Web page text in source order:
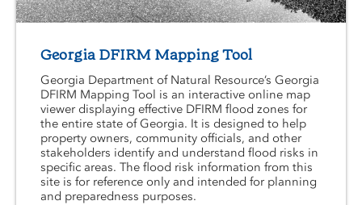
Georgia DFIRM Mapping Tool
Georgia Department of Natural Resource’s Georgia
DFIRM Mapping Tool is an interactive online map
viewer displaying effective DFIRM flood zones for
the entire state of Georgia. It is designed to help
property owners, community officials, and other
stakeholders identify and understand flood risks in
specific areas. The flood risk information from this
site is for reference only and intended for planning
and preparedness purposes.